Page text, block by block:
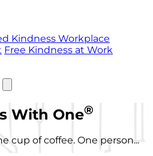
Kindness Workplace
Free Kindness at Work
With One®
cup of coffee. One person...